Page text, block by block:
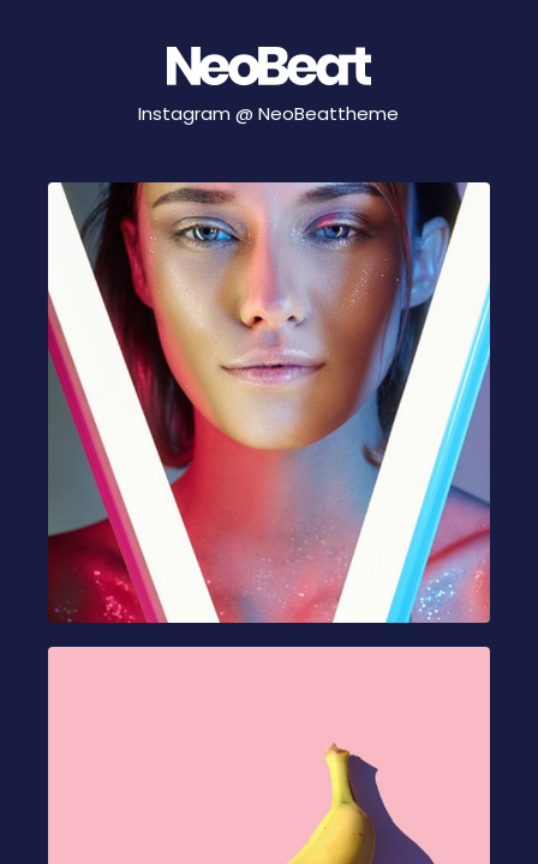
Instagram @NeoBeattheme